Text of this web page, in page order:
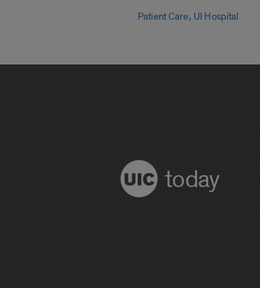
Patient Care, UI Hospital
today